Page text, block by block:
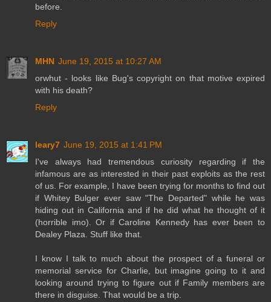
before.
Reply
MHN June 19, 2015 at 10:27 AM
orwhut - looks like Bug's copyright on that motive expired
with his death?
Reply
leary7 June 19, 2015 at 1:41 PM
I've always had tremendous curiosity regarding if the
infamous are as interested in their past exploits as the rest
of us. For example, I have been trying for months to find out
if Whitey Bulger ever saw "The Departed" while he was
hiding out in California and if he did what he thought of it
(horrible imo). Or if Caroline Kennedy has ever been to
Dealey Plaza. Stuff like that.
I know I talk to much about the prospect of a funeral or
memorial service for Charlie, but imagine going to it and
looking around trying to figure out if Family members are
there in disguise. That would be a trip.